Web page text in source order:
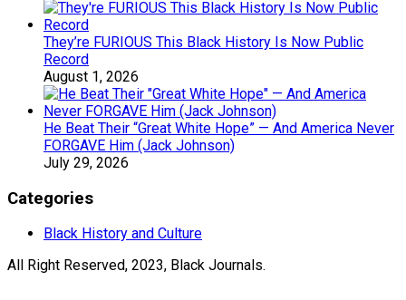
They’re FURIOUS This Black History Is Now Public
Record
August 1, 2026
He Beat Their “Great White Hope” — And America Never
FORGAVE Him (Jack Johnson)
July 29, 2026
Categories
Black History and Culture
All Right Reserved, 2023, Black Journals.